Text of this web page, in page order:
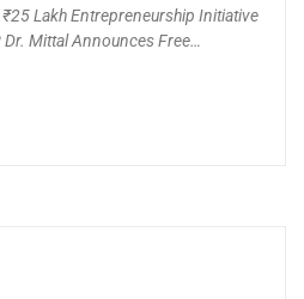
Lakh Entrepreneurship Initiative
Dr. Mittal Announces Free…